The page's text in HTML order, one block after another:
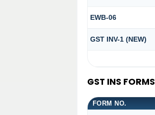
EWB-06
GST INV-1 (NEW)
GST INS FORMS
FORM NO.